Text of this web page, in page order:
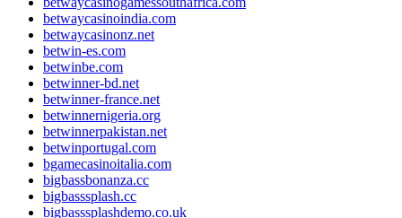
betwaycasinoindia.com
betwaycasinonz.net
betwin-es.com
betwinbe.com
betwinner-bd.net
betwinner-france.net
betwinnernigeria.org
betwinnerpakistan.net
betwinportugal.com
bgamecasinoitalia.com
bigbassbonanza.cc
bigbasssplash.cc
bigbasssplashdemo.co.uk